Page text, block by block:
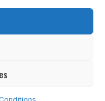
JOGO BASE
LIMITADO
sua 30ª classe